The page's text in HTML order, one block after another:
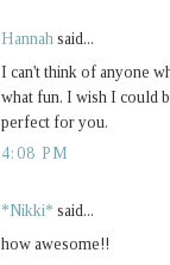
Hannah said...
I can't think of anyone
what fun. I wish I could
perfect for you.
4:08 PM
*Nikki* said...
how awesome!!